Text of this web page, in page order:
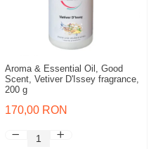
Aroma & Essential Oil, Good
Scent, Vetiver D'Issey fragrance,
200 g
170,00 RON